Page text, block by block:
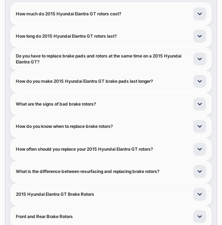
How much do 2015 Hyundai Elantra GT rotors cost?
How long do 2015 Hyundai Elantra GT rotors last?
Do you have to replace brake pads and rotors at the same time on a 2015 Hyundai
Elantra GT?
How do you make 2015 Hyundai Elantra GT brake pads last longer?
What are the signs of bad brake rotors?
How do you know when to replace brake rotors?
How often should you replace your 2015 Hyundai Elantra GT rotors?
What is the difference between resurfacing and replacing brake rotors?
2015 Hyundai Elantra GT Brake Rotors
Front and Rear Brake Rotors